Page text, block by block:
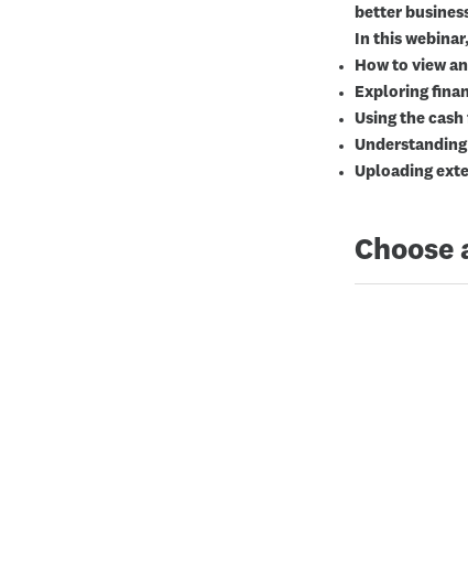
better
In this
How to view
Exploring
Using the
Uploading
Choose